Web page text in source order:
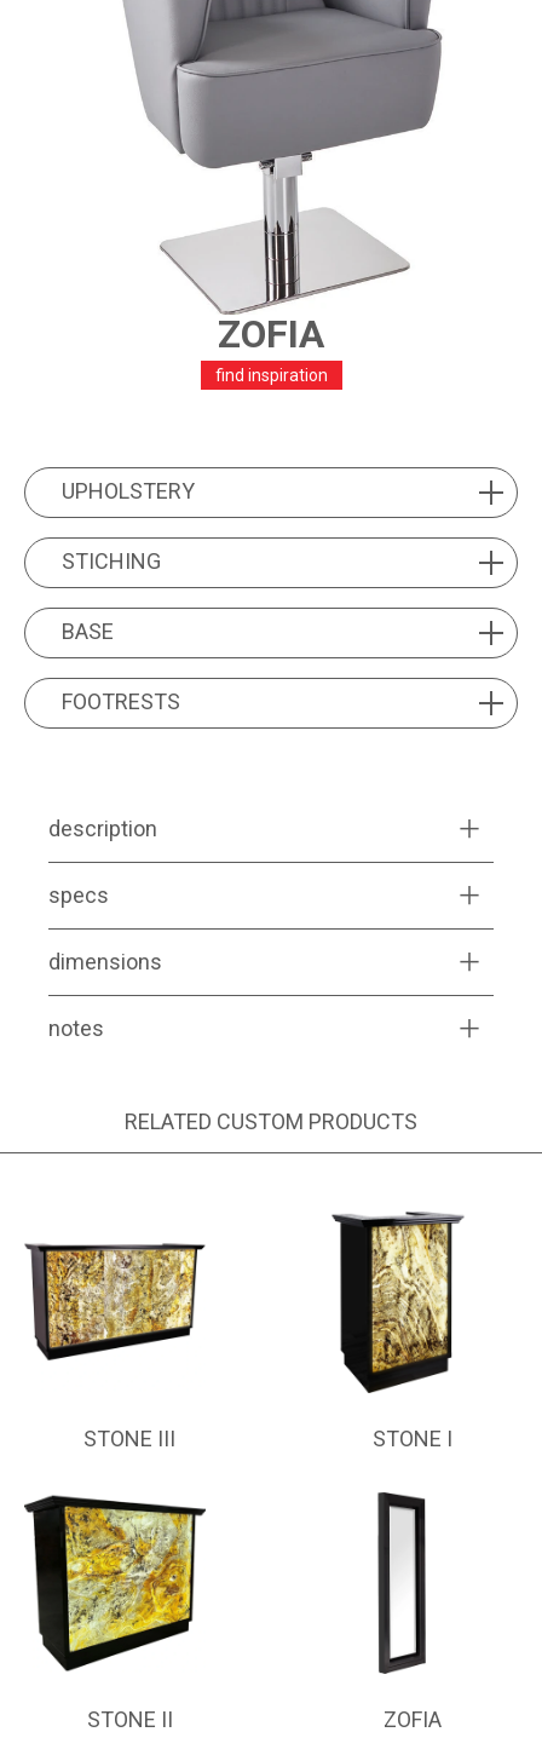
ZOFIA
find inspiration
UPHOLSTERY
UPHOLSTERY
STICHINGSTICHING
BASE BASE
FOOTRESTS
FOOTRESTS
description
specs
dimensions
notes
RELATED CUSTOM PRODUCTS
STONE III STONE I
STONE II ZOFIA